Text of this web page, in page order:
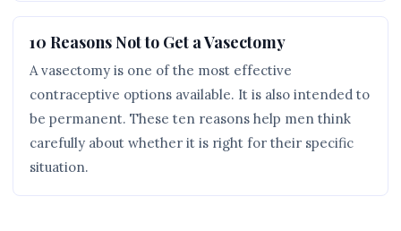
10 Reasons Not to Get a Vasectomy
A vasectomy is one of the most effective
contraceptive options available. It is also intended to
be permanent. These ten reasons help men think
carefully about whether it is right for their specific
situation.